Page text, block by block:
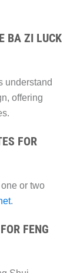
BA ZI LUCK
understand
offering
FOR
or two
.
FENG